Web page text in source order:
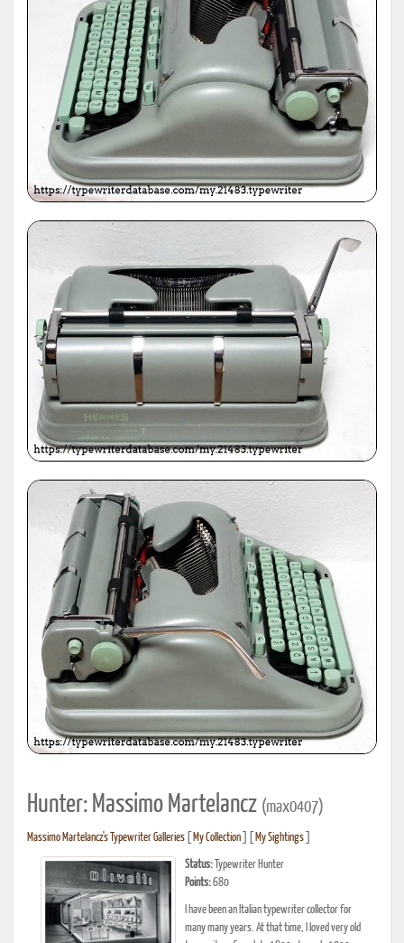
Hunter: Massimo Martelancz (max0407)
Massimo Martelancz's Typewriter Galleries My Collection My Sightings
Status: Typewriter Hunter
Points:680
I have been an Italian typewriter collector for
many many years. At that time, I loved very old